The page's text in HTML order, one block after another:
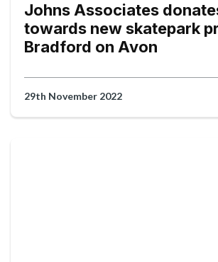
Johns Associates
towards new skatepark
Bradford on Avon
29th November 2022